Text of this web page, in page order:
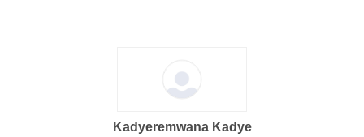
Kadyeremwana Kadye